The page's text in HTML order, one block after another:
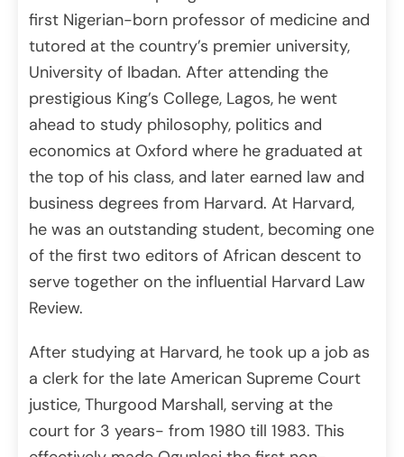
first Nigerian-born professor of medicine and
tutored at the country’s premier university,
University of Ibadan. After attending the
prestigious King’s College, Lagos, he went
ahead to study philosophy, politics and
economics at Oxford where he graduated at
the top of his class, and later earned law and
business degrees from Harvard. At Harvard,
he was an outstanding student, becoming one
of the first two editors of African descent to
serve together on the influential Harvard Law
Review.
After studying at Harvard, he took up a job as
a clerk for the late American Supreme Court
justice, Thurgood Marshall, serving at the
court for 3 years- from 1980 till 1983. This